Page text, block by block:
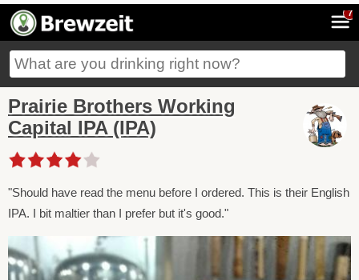
7
Prairie Brothers Working
Capital IPA (IPA)
"Should have read the menu before I ordered. This is their English
IPA. I bit maltier than I prefer but it's good."